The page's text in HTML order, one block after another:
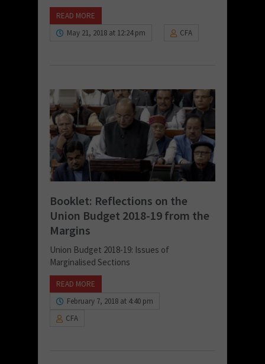
READ MORE
May 21, 2018 at 12:24 pm
CFA
Booklet: Reflections on the
Union Budget 2018-19 from the
Margins
Union Budget 2018-19: Issues of
Marginalised Sections
READ MORE
February 7, 2018 at 4:40 pm
CFA